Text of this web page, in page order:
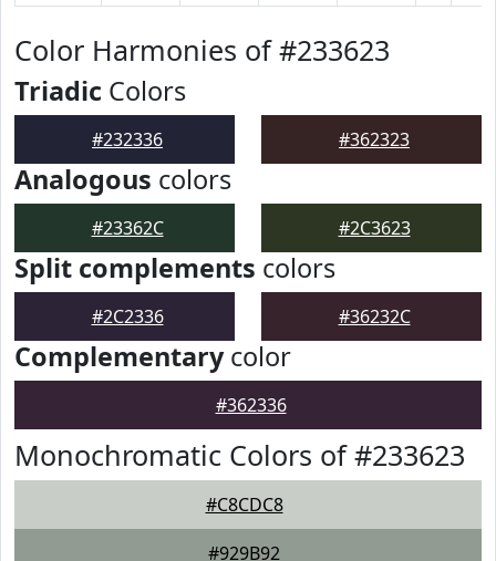
Color Harmonies of #233623
Triadic Colors
#232336 #362323
Analogous colors
#23362C #2C3623
Split complements colors
#2C2336 #36232C
Complementarycolor
#362336
Monochromatic Colors of #233623
#C8CDC8
#929B92